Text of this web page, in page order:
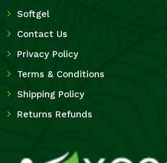
Softgel
Contact Us
Privacy Policy
Terms & Conditions
Shipping Policy
Returns Refunds